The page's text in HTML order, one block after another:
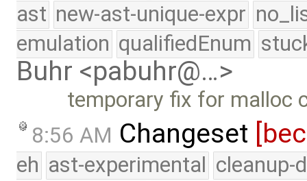
ast new-ast-unique-expr
emulation qualifiedEnum
Buhr <pabuhr@…>
temporary fix for malloc
8:56 AM Changeset
eh ast-experimental cleanup-